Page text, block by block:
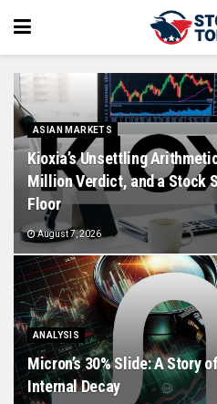
ASIAN MARKETS
Kioxia’s Unsettling
Million Verdict, and a Stock
Floor
August 7, 2026
ANALYSIS
Micron’s 30% Slide: A Story
Internal Decay